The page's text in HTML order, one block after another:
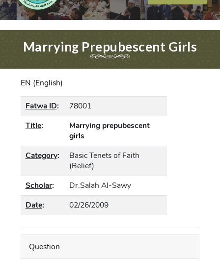
Marrying Prepubescent Girls
EN (English)
Fatwa ID:
78001
Title:
Marrying prepubescent
girls
Category:
Basic Tenets of Faith
(Belief)
Scholar:
Dr.Salah Al-Sawy
Date: 02/26/2009
Question